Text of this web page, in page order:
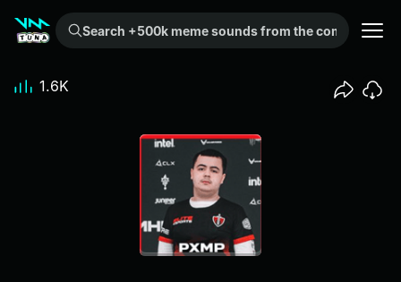
Search +500k meme sounds from the community...
1.6K